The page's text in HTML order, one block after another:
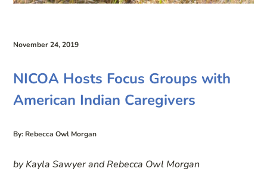
November 24, 2019
NICOA Hosts Focus Groups with
American Indian Caregivers
By: Rebecca Owl Morgan
by Kayla Sawyer and Rebecca Owl Morgan